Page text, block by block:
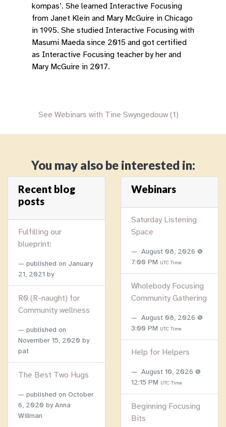
kompas’. She learned Interactive Focusing
from Janet Klein and Mary McGuire in Chicago
in 1995. She studied Interactive Focusing with
Masumi Maeda since 2015 and got certified
as Interactive Focusing teacher by her and
Mary McGuire in 2017.
See Webinars with Tine Swyngedouw (1)
You may also be interested in:
Recent blog
posts
Fulfilling our
blueprint:
published on January
21, 2021 by
R0 (R-naught) for
Community wellness
published on
November 15, 2020 by
pat
The Best Two Hugs
published on October
6, 2020 by Anna
Willman
Webinars
Saturday Listening
Space
August 08, 2026 @
7:00 PM UTC Time
Wholebody Focusing
Community Gathering
August 08, 2026 @
3:00 PM UTC Time
Help for Helpers
August 10, 2026 @
12:15 PM UTC Time
Beginning Focusing
Bits